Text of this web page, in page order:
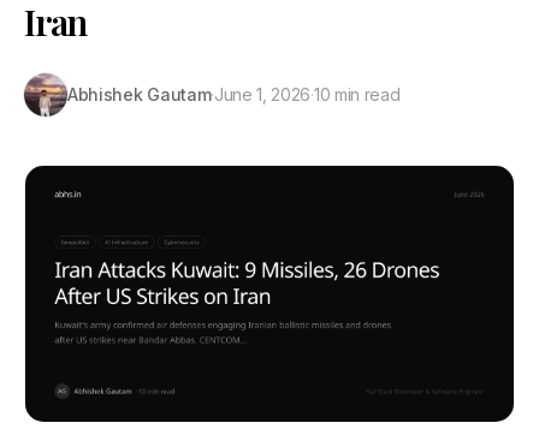
Iran
Abhishek Gautam·June 1, 2026·10 min read